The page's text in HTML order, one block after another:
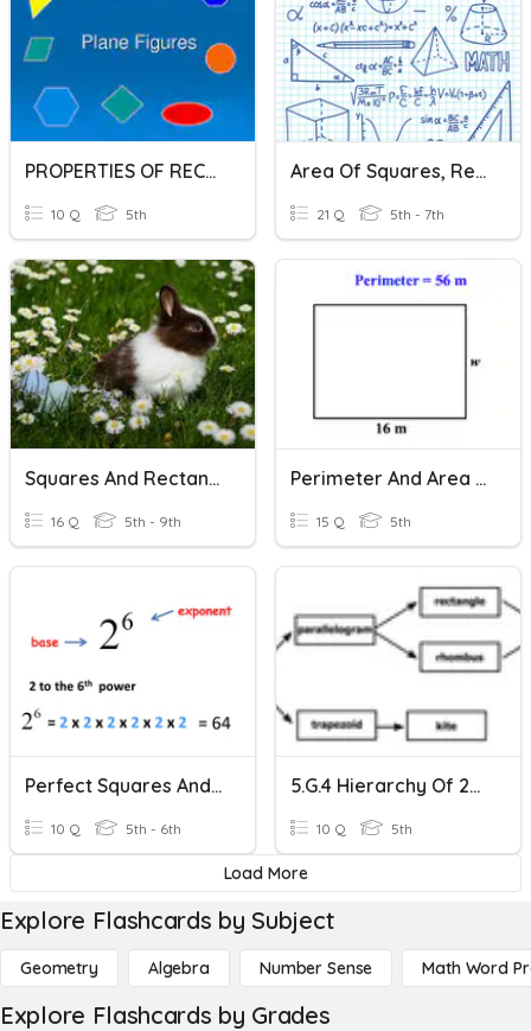
PROPERTIES OF RECTANGLE & SQUARE
10 Q 5th
Area Of Squares, Rectangles, Parallelograms And Triangles
21 Q 5th - 7th
Squares And Rectangles
16 Q 5th - 9th
Perimeter And Area Of Rectangles And Squares
15 Q 5th
Perfect Squares And Square Roots
10 Q 5th - 6th
5.G.4 Hierarchy Of 2-D Figures
10 Q 5th
Load More
Explore Flashcards by Subject
Geometry Algebra Number Sense Math Word
Explore Flashcards by Grades